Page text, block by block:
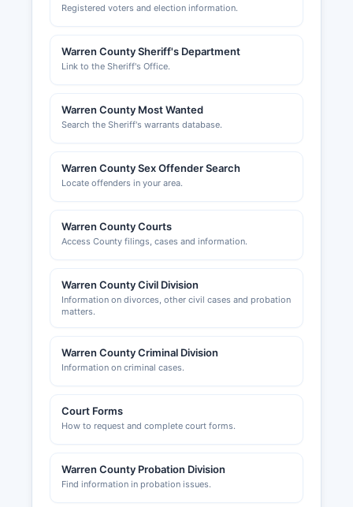
Registered voters and election information.
Warren County Sheriff's Department
Link to the Sheriff's Office.
Warren County Most Wanted
Search the Sheriff's warrants database.
Warren County Sex Offender Search
Locate offenders in your area.
Warren County Courts
Access County filings, cases and information.
Warren County Civil Division
Information on divorces, other civil cases and probation
matters.
Warren County Criminal Division
Information on criminal cases.
Court Forms
How to request and complete court forms.
Warren County Probation Division
Find information in probation issues.